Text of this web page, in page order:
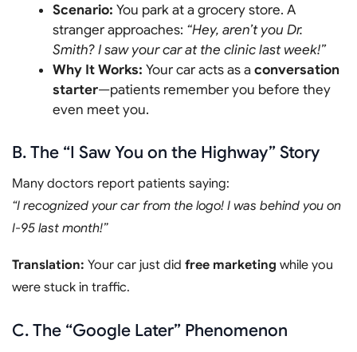
Scenario: You park at a grocery store. A
stranger approaches: “Hey, aren’t you Dr.
Smith? I saw your car at the clinic last week!”
Why It Works: Your car acts as aconversation
starter—patients remember you before they
even meet you.
B. The “I Saw You on the Highway” Story
Many doctors report patients saying:
“I recognized your car from the logo! I was behind you on
I-95 last month!”
Translation: Your car just did free marketing while you
were stuck in traffic.
C. The “Google Later” Phenomenon